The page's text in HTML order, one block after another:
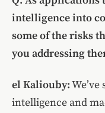
intelligence into
some of the risks
you addressing
el Kaliouby:
intelligence and